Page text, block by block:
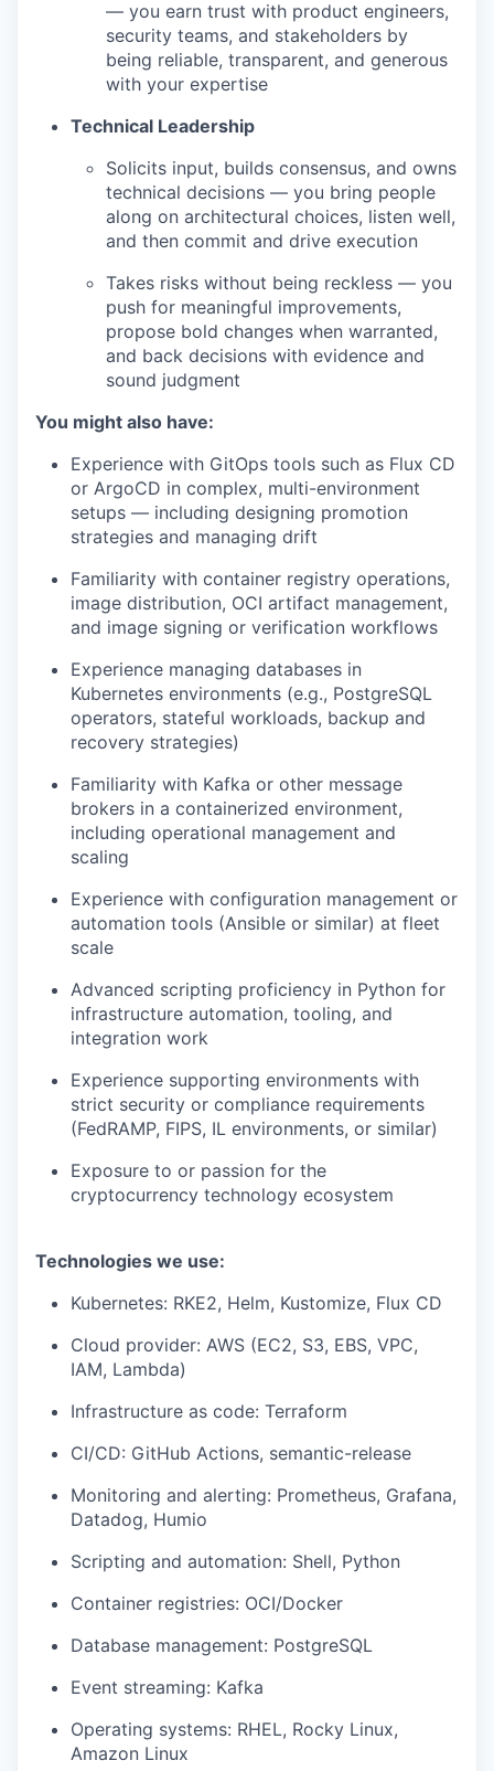
— you earn trust with product engineers,
security teams, and stakeholders by
being reliable, transparent, and generous
with your expertise
Technical Leadership
Solicits input, builds consensus, and owns
technical decisions — you bring people
along on architectural choices, listen well,
and then commit and drive execution
Takes risks without being reckless — you
push for meaningful improvements,
propose bold changes when warranted,
and back decisions with evidence and
sound judgment
You might also have:
Experience with GitOps tools such as Flux CD
or ArgoCD in complex, multi-environment
setups — including designing promotion
strategies and managing drift
Familiarity with container registry operations,
image distribution, OCI artifact management,
and image signing or verification workflows
Experience managing databases in
Kubernetes environments (e.g., PostgreSQL
operators, stateful workloads, backup and
recovery strategies)
Familiarity with Kafka or other message
brokers in a containerized environment,
including operational management and
scaling
Experience with configuration management or
automation tools (Ansible or similar) at fleet
scale
Advanced scripting proficiency in Python for
infrastructure automation, tooling, and
integration work
Experience supporting environments with
strict security or compliance requirements
(FedRAMP, FIPS, IL environments, or similar)
Exposure to or passion for the
cryptocurrency technology ecosystem
Technologies we use:
Kubernetes: RKE2, Helm, Kustomize, Flux CD
Cloud provider: AWS (EC2, S3, EBS, VPC,
IAM, Lambda)
Infrastructure as code: Terraform
CI/CD: GitHub Actions, semantic-release
Monitoring and alerting: Prometheus, Grafana,
Datadog, Humio
Scripting and automation: Shell, Python
Container registries: OCI/Docker
Database management: PostgreSQL
Event streaming: Kafka
Operating systems: RHEL, Rocky Linux,
Amazon Linux